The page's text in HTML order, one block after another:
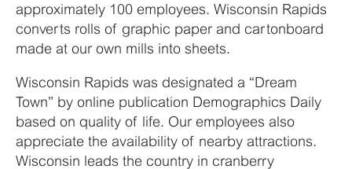
approximately 100 employees. Wisconsin Rapids
converts rolls of graphic paper and cartonboard
made at our own mills into sheets.
Wisconsin Rapids was designated a “Dream
Town” by online publication Demographics Daily
based on quality of life. Our employees also
appreciate the availability of nearby attractions.
Wisconsin leads the country in cranberry